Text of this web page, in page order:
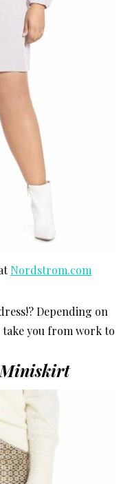
Nordstrom.com
Depending on
you from work to
Miniskirt